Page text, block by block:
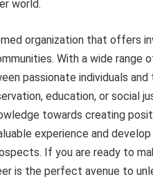
world.
organization that offers
With a wide range
passionate individuals
education, or social
towards creating
experience and
If you are ready to
is the perfect avenue to